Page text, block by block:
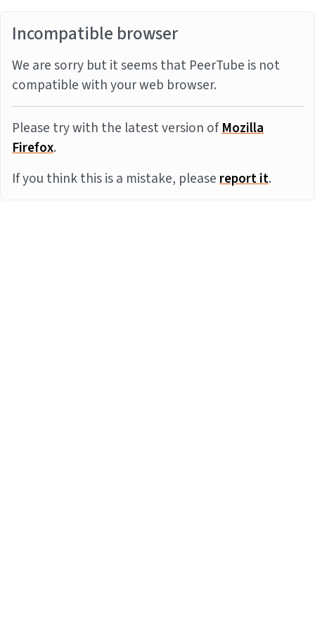
Incompatible browser
We are sorry but it seems that PeerTube is not
compatible with your web browser.
Please try with the latest version ofMozilla
Firefox.
If you think this is a mistake, pleasereport it.